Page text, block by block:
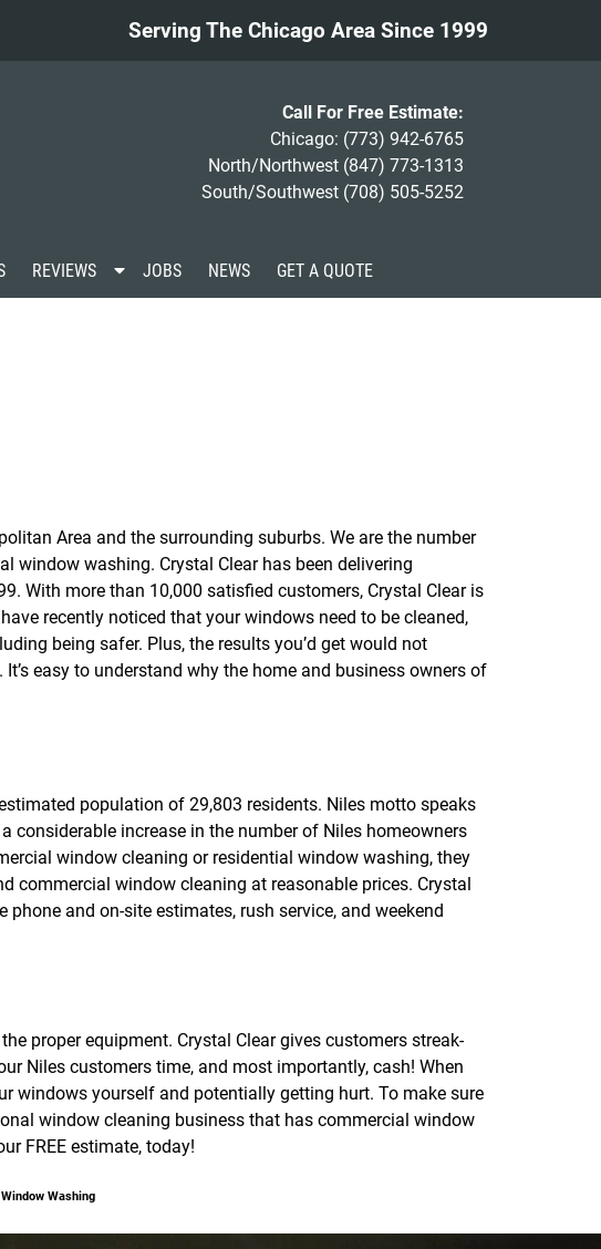
Serving The Chicago Area Since 1999
Call For Free Estimate:
Chicago: (773) 942-6765
North/Northwest (847) 773-1313
South/Southwest (708) 505-5252
REVIEWS
S
r
R
E
V
I
E
W
JOBS NEWS GET A QUOTE
Area and the surrounding suburbs. We are the number
window washing. Crystal Clear has been delivering
With more than 10,000 satisfied customers, Crystal Clear is
recently noticed that your windows need to be cleaned,
being safer. Plus, the results you’d get would not
easy to understand why the home and business owners of
population of 29,803 residents. Niles motto speaks
considerable increase in the number of Niles homeowners
window cleaning or residential window washing, they
commercial window cleaning at reasonable prices. Crystal
and on-site estimates, rush service, and weekend
proper equipment. Crystal Clear gives customers streak-
Niles customers time, and most importantly, cash! When
windows yourself and potentially getting hurt. To make sure
window cleaning business that has commercial window
FREE estimate, today!
Washing